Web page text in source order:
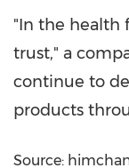
"In the health
trust," a
continue to
products
Source: